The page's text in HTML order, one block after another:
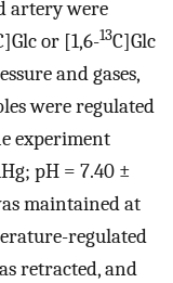
artery were
or [1,6-13C]Glc
and gases,
were regulated
experiment
pH = 7.40 ±
maintained at
regulated
retracted, and